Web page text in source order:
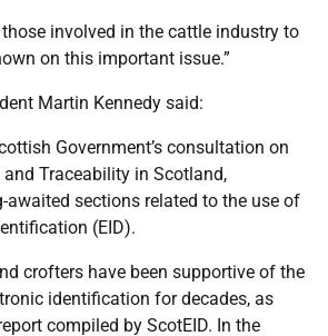
involved in the cattle industry to
on this important issue.”
Martin Kennedy said:
Government’s consultation on
Traceability in Scotland,
awaited sections related to the use of
(EID).
crofters have been supportive of the
identification for decades, as
compiled by ScotEID. In the